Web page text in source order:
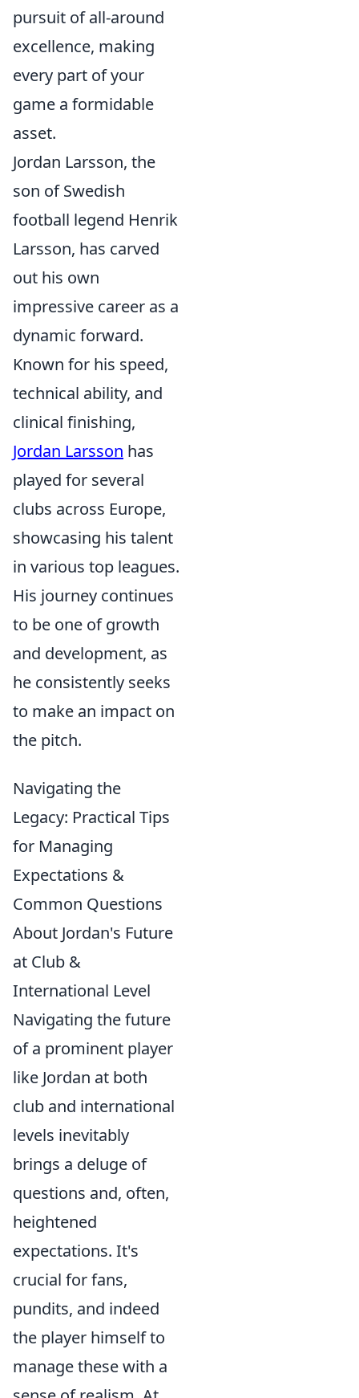
pursuit of all-around
excellence, making
every part of your
game a formidable
asset.
Jordan Larsson, the
son of Swedish
football legend Henrik
Larsson, has carved
out his own
impressive career as a
dynamic forward.
Known for his speed,
technical ability, and
clinical finishing,
Jordan Larsson has
played for several
clubs across Europe,
showcasing his talent
in various top leagues.
His journey continues
to be one of growth
and development, as
he consistently seeks
to make an impact on
the pitch.
Navigating the
Legacy: Practical Tips
for Managing
Expectations &
Common Questions
About Jordan's Future
at Club &
International Level
Navigating the future
of a prominent player
like Jordan at both
club and international
levels inevitably
brings a deluge of
questions and, often,
heightened
expectations. It's
crucial for fans,
pundits, and indeed
the player himself to
manage these with a